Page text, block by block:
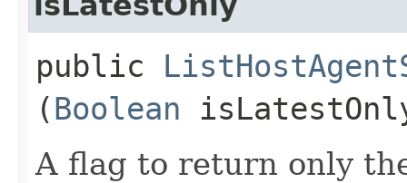
public
(Boolean
A flag to return only